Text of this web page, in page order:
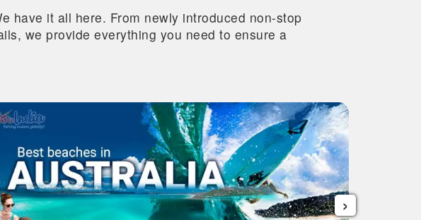
have it all here. From newly introduced non-stop
we provide everything you need to ensure a
›